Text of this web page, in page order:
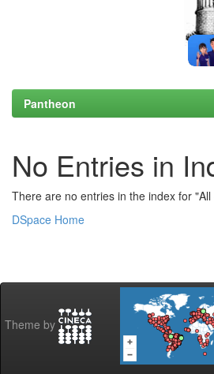
Pantheon
No Entries in
There are no entries in the index for "All
DSpace Home
Theme by